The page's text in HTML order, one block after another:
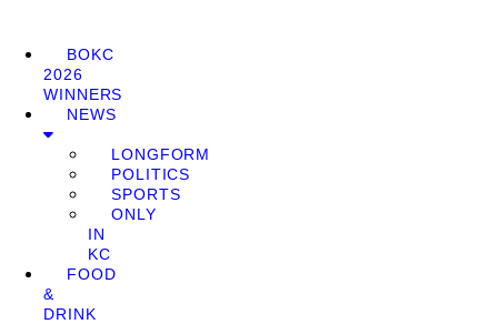
BOKC
2026
WINNERS
NEWS
LONGFORM
POLITICS
SPORTS
ONLY
IN
KC
FOOD
&
DRINK